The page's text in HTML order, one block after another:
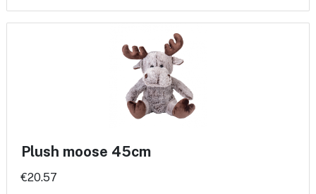
Plush moose 45cm
€20.57